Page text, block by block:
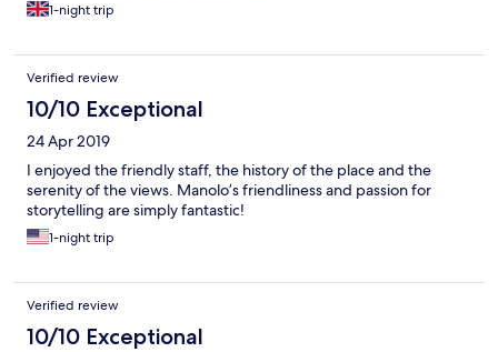
1-night trip
Verified review
10/10 Exceptional
24 Apr 2019
I enjoyed the friendly staff, the history of the place and the
serenity of the views. Manolo’s friendliness and passion for
storytelling are simply fantastic!
1-night trip
Verified review
10/10 Exceptional